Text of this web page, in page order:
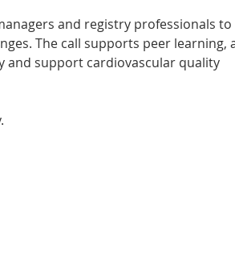
and registry professionals to
The call supports peer learning,
and support cardiovascular quality